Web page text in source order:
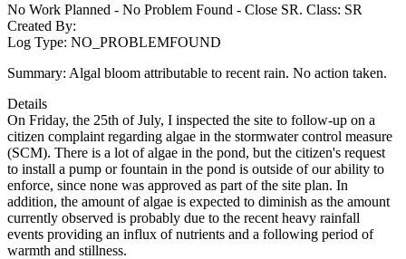
No Work Planned - No Problem Found - Close SR. Class: SR
Created By:
Log Type: NO_PROBLEMFOUND
Summary: Algal bloom attributable to recent rain. No action taken.
Details
On Friday, the 25th of July, I inspected the site to follow-up on a
citizen complaint regarding algae in the stormwater control measure
(SCM). There is a lot of algae in the pond, but the citizen's request
to install a pump or fountain in the pond is outside of our ability to
enforce, since none was approved as part of the site plan. In
addition, the amount of algae is expected to diminish as the amount
currently observed is probably due to the recent heavy rainfall
events providing an influx of nutrients and a following period of
warmth and stillness.